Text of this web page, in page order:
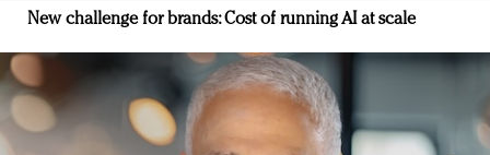
New challenge for brands: Cost of running AI at scale